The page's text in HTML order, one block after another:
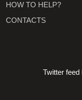
HOW TO HELP?
CONTACTS
Twitter feed